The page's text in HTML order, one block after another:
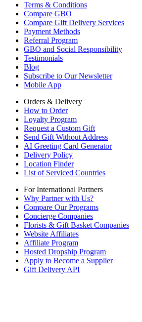
Terms & Conditions
Compare GBO
Compare Gift Delivery Services
Payment Methods
Referral Program
GBO and Social Responsibility
Testimonials
Blog
Subscribe to Our Newsletter
Mobile App
Orders & Delivery
How to Order
Loyalty Program
Request a Custom Gift
Send Gift Without Address
AI Greeting Card Generator
Delivery Policy
Location Finder
List of Serviced Countries
For International Partners
Why Partner with Us?
Compare Our Programs
Concierge Companies
Florists & Gift Basket Companies
Website Affiliates
Affiliate Program
Hosted Dropship Program
Apply to Become a Supplier
Gift Delivery API